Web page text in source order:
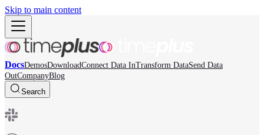
Skip to main content
DocsDemosDownloadConnect Data InTransform DataSend Data
OutCompanyBlog
Search